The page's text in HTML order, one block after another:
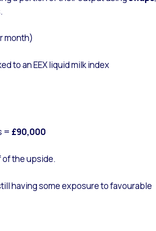
month)
to an EEX liquid milk index
= £90,000
of the upside.
having some exposure to favourable